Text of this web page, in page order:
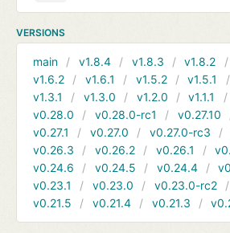
VERSIONS
main v1.8.4 v1.8.3 v1.8.2
v1.6.2
v1.6.1 v1.5.2 v1.5.1
v1.3.1
v1.3.0 v1.2.0 v1.1.1
v0.28.0
v0.28.0-rc1 v0.27.10
v0.27.1
v0.27.0 v0.27.0-rc3
v0.26.3
v0.26.2 v0.26.1
v0.24.6
v0.24.5 v0.24.4
v0.23.1
v0.23.0 v0.23.0-rc2
v0.21.5
v0.21.4 v0.21.3